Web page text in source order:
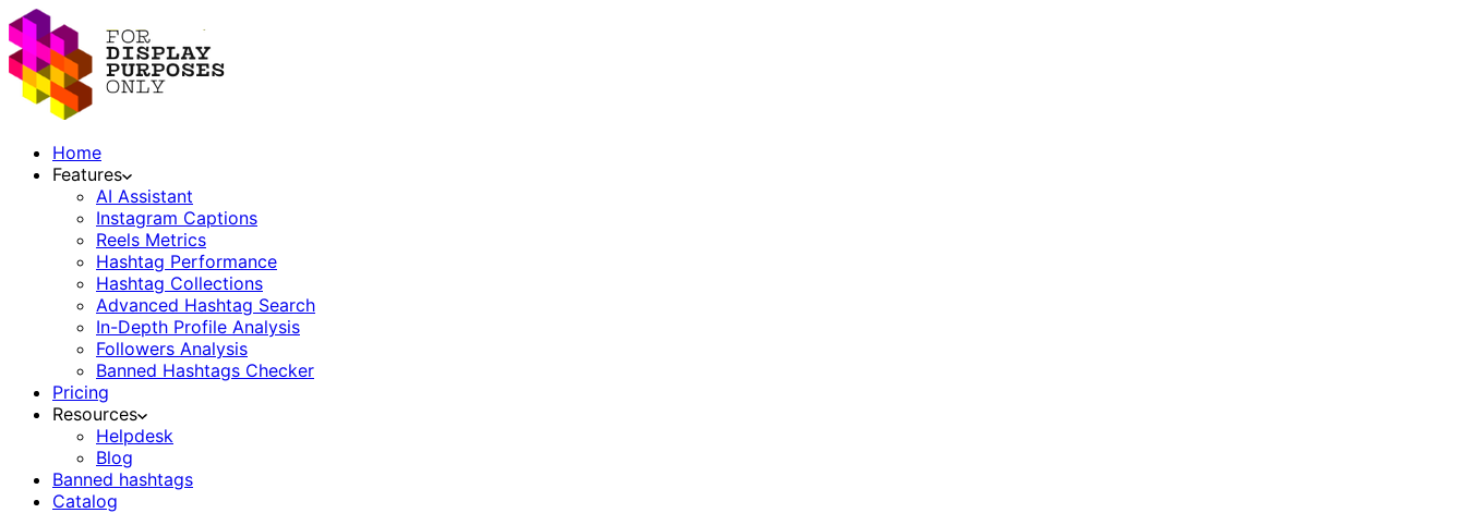
Home
Features
AI Assistant
Instagram Captions
Reels Metrics
Hashtag Performance
Hashtag Collections
Advanced Hashtag Search
In-Depth Profile Analysis
Followers Analysis
Banned Hashtags Checker
Pricing
Resources
Helpdesk
Blog
Banned hashtags
Catalog